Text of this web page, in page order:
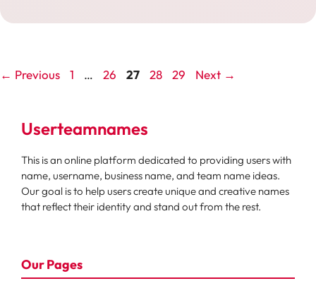
← Previous Page
1 … Page
26 Page
27 Page
28 Page
29 Next →
Userteamnames
This is an online platform dedicated to providing users with
name, username, business name, and team name ideas.
Our goal is to help users create unique and creative names
that reflect their identity and stand out from the rest.
Our Pages